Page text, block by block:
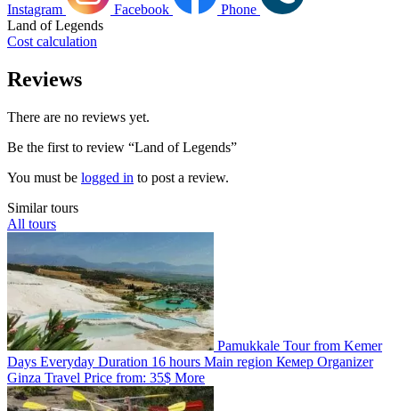
Instagram Facebook
Phone
Land of Legends
Cost calculation
Reviews
There are no reviews yet.
Be the first to review “Land of Legends”
You must be logged in to post a review.
Similar tours
All tours
Pamukkale Tour from Kemer
Days Everyday Duration 16 hours Main region Кемер Organizer
Ginza Travel Price from: 35$ More